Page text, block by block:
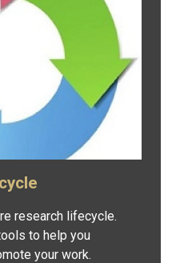
research lifecycle.
to help you
your work.